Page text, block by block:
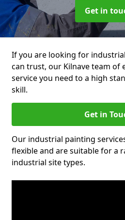
Get in
If you are looking for
can trust, our Kilnave team of
service you need to a high
skill.
Get in
Our industrial painting
flexible and are suitable for a
industrial site types.